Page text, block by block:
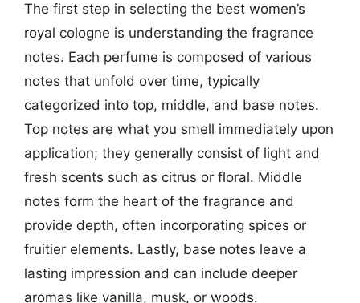
The first step in selecting the best women’s
royal cologne is understanding the fragrance
notes. Each perfume is composed of various
notes that unfold over time, typically
categorized into top, middle, and base notes.
Top notes are what you smell immediately upon
application; they generally consist of light and
fresh scents such as citrus or floral. Middle
notes form the heart of the fragrance and
provide depth, often incorporating spices or
fruitier elements. Lastly, base notes leave a
lasting impression and can include deeper
aromas like vanilla, musk, or woods.